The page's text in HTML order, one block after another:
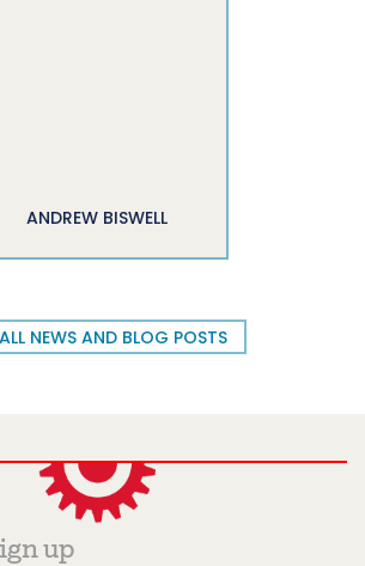
ANDREW BISWELL
ALL NEWS AND BLOG POSTS